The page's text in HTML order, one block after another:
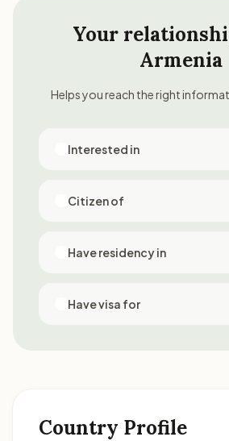
Your
Armenia
Helps you reach the right
Interested in
Citizen of
Have residency in
Have visa for
Country Profile